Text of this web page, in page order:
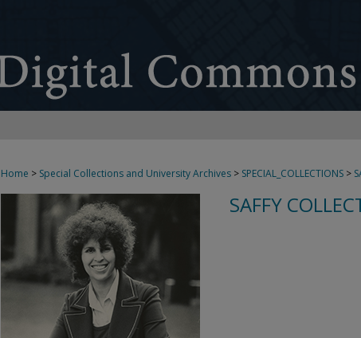
Home > Special Collections and University Archives > SPECIAL_COLLECTIONS >
SAFFY